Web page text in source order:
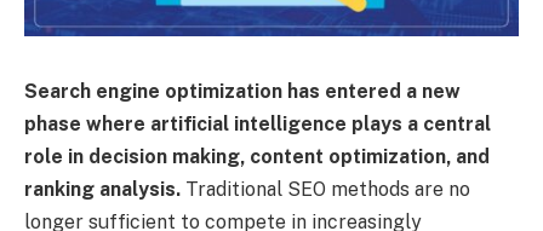
Search engine optimization has entered a new
phase where artificial intelligence plays a central
role in decision making, content optimization, and
ranking analysis. Traditional SEO methods are no
longer sufficient to compete in increasingly